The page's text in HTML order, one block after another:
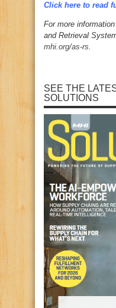
Click here to read
For more
and Retrieval
mhi.org/as-rs.
SEE THE
SOLUTIONS